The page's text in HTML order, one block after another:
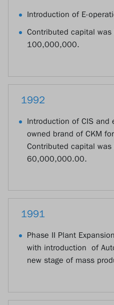
Introduction of E-
Contributed capital
100,000,000.
1992
Introduction of CIS and
owned brand of CKM
Contributed capital
60,000,000.00.
1991
Phase II Plant
with introduction of
new stage of mass